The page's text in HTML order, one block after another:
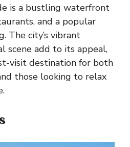
is a bustling waterfront
and a popular
The city’s vibrant
scene add to its appeal,
visit destination for both
those looking to relax